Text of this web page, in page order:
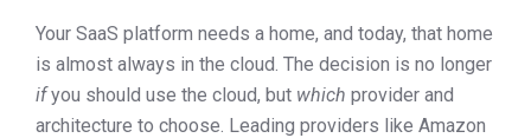
Your SaaS platform needs a home, and today, that home
is almost always in the cloud. The decision is no longer
ifyou should use the cloud, but which provider and
architecture to choose. Leading providers like Amazon